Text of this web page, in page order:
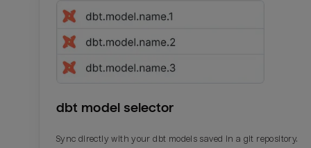
dbt model selector
Sync directly with your dbt models saved in a git repository.